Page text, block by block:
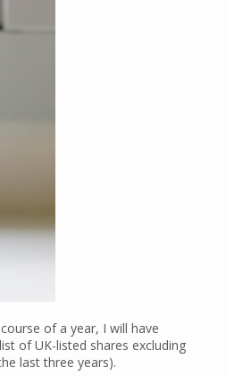
of a year, I will have
of UK-listed shares excluding
last three years).